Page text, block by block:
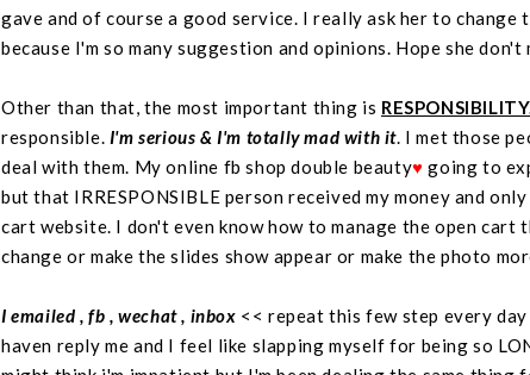
gave and of course a good service. I really ask her to change
because I'm so many suggestion and opinions. Hope she don't
Other than that, the most important thing is
responsible. I'm serious & I'm totally mad with it. I met those
deal with them. My online fb shopdouble beauty♥ going to
but that IRRESPONSIBLE person received my money and
cart website. I don't even know how to manage the open cart
change or make the slides show appear or make the photo
I emailed , fb , wechat , inbox << repeat this few step every
haven reply me and I feel like slapping myself for being so